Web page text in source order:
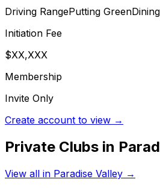
Driving RangePutting GreenDining
Initiation Fee
$XX,XXX
Membership
Invite Only
Create account to view →
Private Clubs in
View all in Paradise Valley →